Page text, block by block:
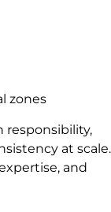
zones
responsibility,
at scale.
and